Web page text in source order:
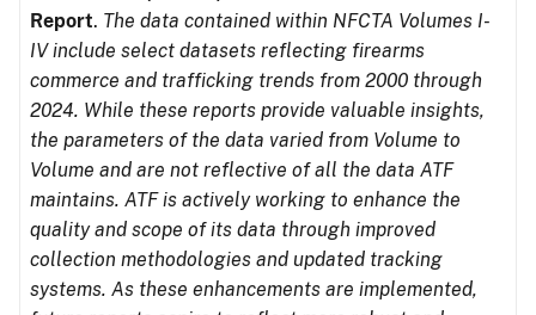
Report. The data contained within NFCTA Volumes I-
IV include select datasets reflecting firearms
commerce and trafficking trends from 2000 through
2024. While these reports provide valuable insights,
the parameters of the data varied from Volume to
Volume and are not reflective of all the data ATF
maintains. ATF is actively working to enhance the
quality and scope of its data through improved
collection methodologies and updated tracking
systems. As these enhancements are implemented,